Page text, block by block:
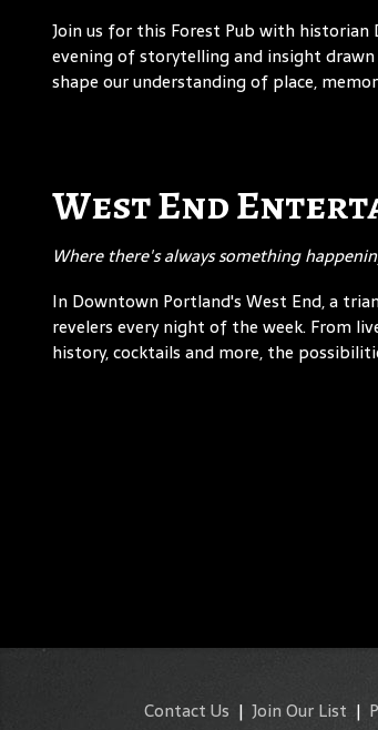
Join us for this Forest Pub with historian
evening of storytelling and insight
shape our understanding of place,
West End
Where there's always something
In Downtown Portland's West End, a
revelers every night of the week. From
history, cocktails and more, the
Contact Us | Join Our List |